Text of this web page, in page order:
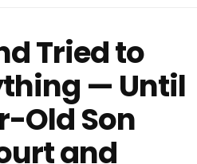
Tried to
— Until
Old Son
and